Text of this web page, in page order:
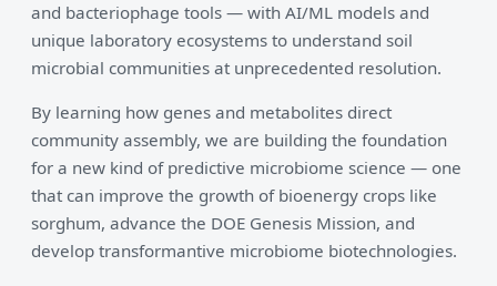
and bacteriophage tools — with AI/ML models and
unique laboratory ecosystems to understand soil
microbial communities at unprecedented resolution.
By learning how genes and metabolites direct
community assembly, we are building the foundation
for a new kind of predictive microbiome science — one
that can improve the growth of bioenergy crops like
sorghum, advance the DOE Genesis Mission, and
develop transformantive microbiome biotechnologies.